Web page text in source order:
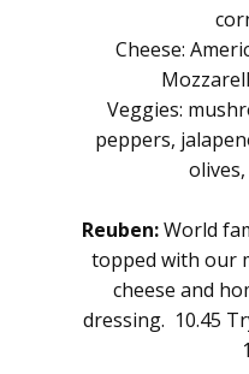
Cheese:
Veggies:
peppers,
Reuben:World
topped with our
cheese and
dressing. 10.45